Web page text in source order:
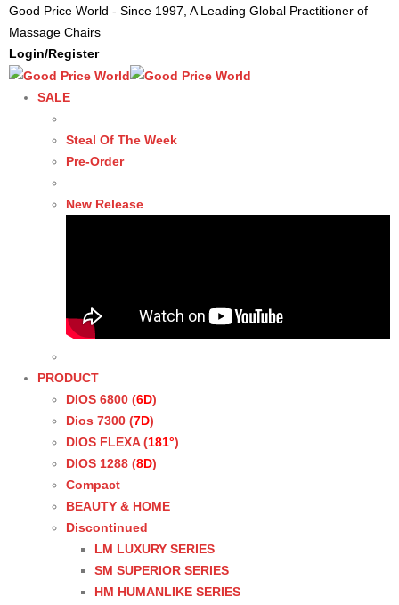
Good Price World - Since 1997, A Leading Global Practitioner of
Massage Chairs
Login/Register
SALE
Steal Of The Week
Pre-Order
New Release
PRODUCT
DIOS 6800 (6D)
Dios 7300 (7D)
DIOS FLEXA (181°)
DIOS 1288 (8D)
Compact
BEAUTY & HOME
Discontinued
LM LUXURY SERIES
SM SUPERIOR SERIES
HM HUMANLIKE SERIES